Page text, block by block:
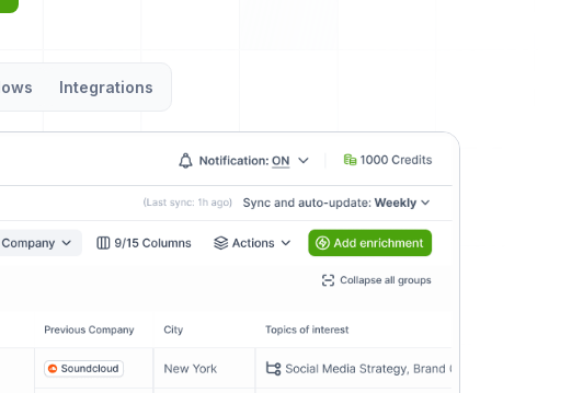
Integrations